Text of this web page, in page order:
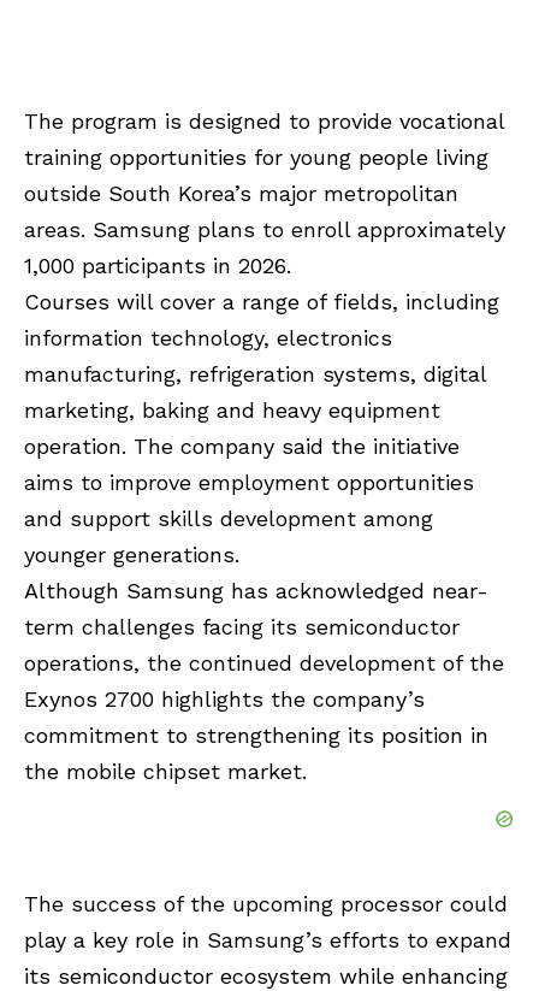
The program is designed to provide vocational
training opportunities for young people living
outside South Korea’s major metropolitan
areas. Samsung plans to enroll approximately
1,000 participants in 2026.
Courses will cover a range of fields, including
information technology, electronics
manufacturing, refrigeration systems, digital
marketing, baking and heavy equipment
operation. The company said the initiative
aims to improve employment opportunities
and support skills development among
younger generations.
Although Samsung has acknowledged near-
term challenges facing its semiconductor
operations, the continued development of the
Exynos 2700 highlights the company’s
commitment to strengthening its position in
the mobile chipset market.
The success of the upcoming processor could
play a key role in Samsung’s efforts to expand
its semiconductor ecosystem while enhancing